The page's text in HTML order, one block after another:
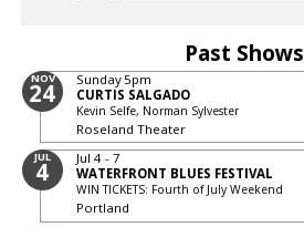
Past Shows
NOV
24 Sunday 5pm
CURTIS SALGADO
Kevin Selfe, Norman Sylvester
Roseland Theater
JUL
4
Jul 4 - 7
WATERFRONT BLUES FESTIVAL
WIN TICKETS: Fourth of July Weekend
Portland